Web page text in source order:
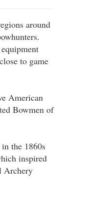
or
decrease
volume.
around
to game
American
Bowmen of
the 1860s
inspired
Archery